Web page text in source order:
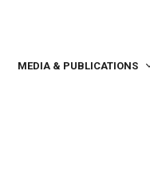
MEDIA & PUBLICATIONS